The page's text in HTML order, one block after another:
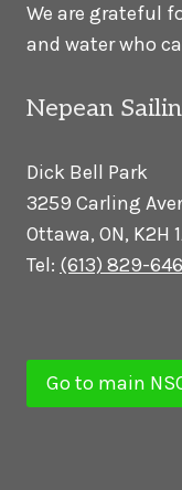
We are grateful
and water who
Nepean
Dick Bell Park
3259 Carling
Ottawa, ON, K2H
Tel: (613) 829-
Go to main